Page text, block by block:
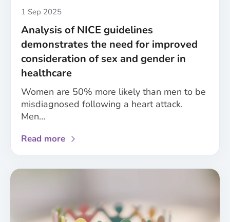
and
care
research
Published
1 Sep 2025
Analysis of NICE guidelines
demonstrates the need for improved
consideration of sex and gender in
healthcare
Women are 50% more likely than men to be
misdiagnosed following a heart attack.
Men…
Read more about
the